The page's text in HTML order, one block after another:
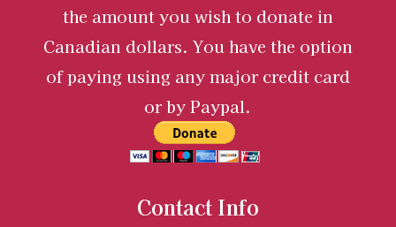
the amount you wish to donate in
Canadian dollars. You have the option
of paying using any major credit card
or by Paypal.
Contact Info